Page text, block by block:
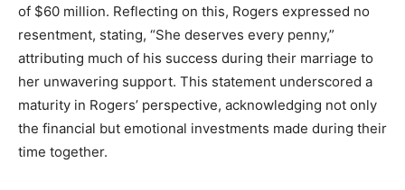
of $60 million. Reflecting on this, Rogers expressed no
resentment, stating, “She deserves every penny,”
attributing much of his success during their marriage to
her unwavering support. This statement underscored a
maturity in Rogers’ perspective, acknowledging not only
the financial but emotional investments made during their
time together.